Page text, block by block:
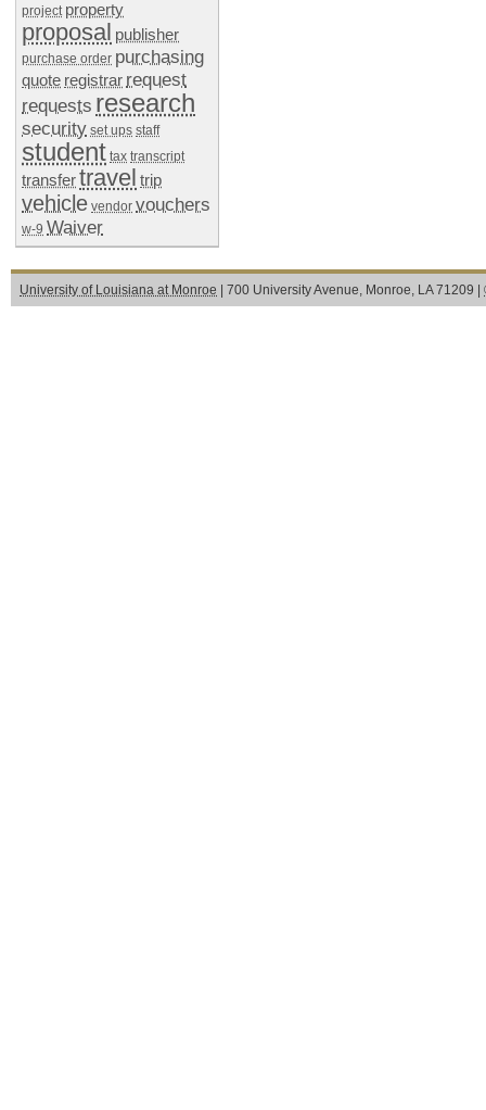
project property
proposal publisher
purchase order purchasing
quote registrar request
requests research
security set ups staff
student tax transcript
transfertravel trip
vehicle vendor vouchers
w-9 Waiver
University of Louisiana at Monroe | 700 University Avenue, Monroe, LA 71209 |